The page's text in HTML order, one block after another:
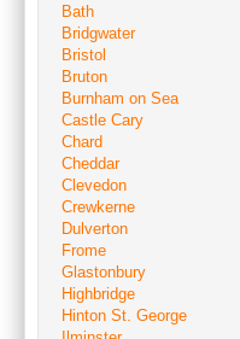
Bath
Bridgwater
Bristol
Bruton
Burnham on Sea
Castle Cary
Chard
Cheddar
Clevedon
Crewkerne
Dulverton
Frome
Glastonbury
Highbridge
Hinton St. George